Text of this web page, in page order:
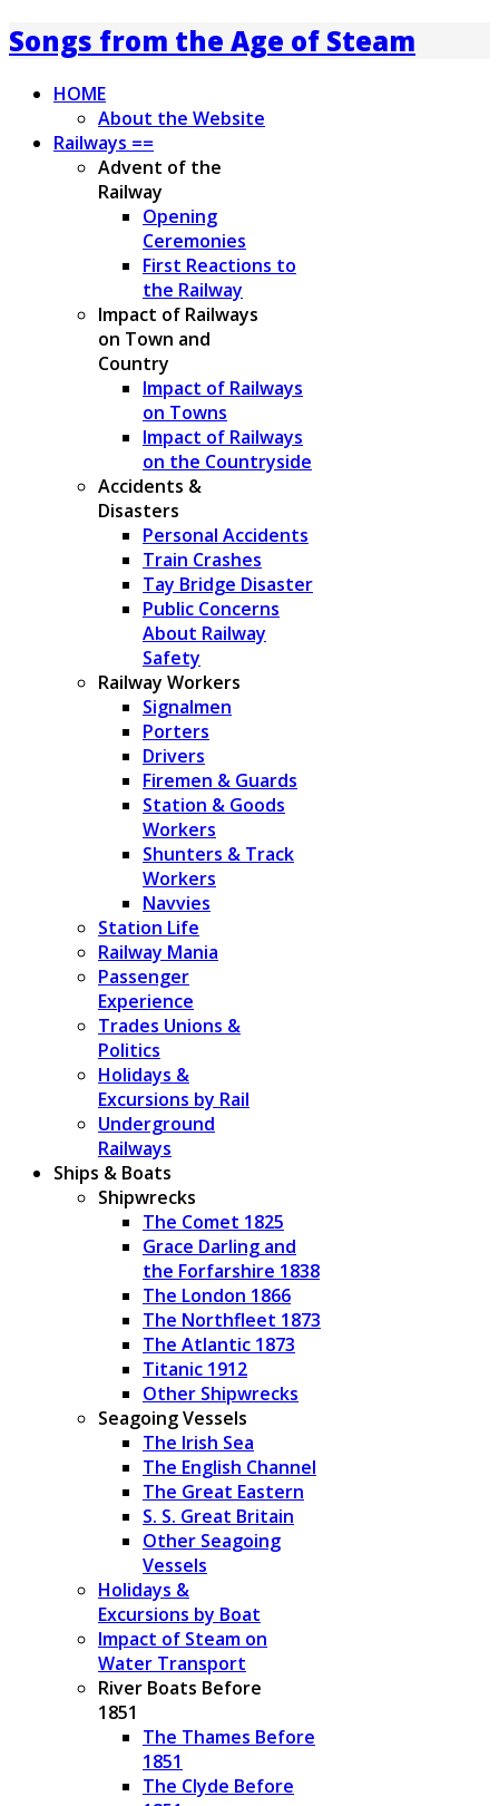
Songs from the Age of Steam
HOME
About the Website
Railways ==
Advent of the
Railway
Opening
Ceremonies
First Reactions to
the Railway
Impact of Railways
on Town and
Country
Impact of Railways
on Towns
Impact of Railways
on the Countryside
Accidents &
Disasters
Personal Accidents
Train Crashes
Tay Bridge Disaster
Public Concerns
About Railway
Safety
Railway Workers
Signalmen
Porters
Drivers
Firemen & Guards
Station & Goods
Workers
Shunters & Track
Workers
Navvies
Station Life
Railway Mania
Passenger
Experience
Trades Unions &
Politics
Holidays &
Excursions by Rail
Underground
Railways
Ships & Boats
Shipwrecks
The Comet 1825
Grace Darling and
the Forfarshire 1838
The London 1866
The Northfleet 1873
The Atlantic 1873
Titanic 1912
Other Shipwrecks
Seagoing Vessels
The Irish Sea
The English Channel
The Great Eastern
S. S. Great Britain
Other Seagoing
Vessels
Holidays &
Excursions by Boat
Impact of Steam on
Water Transport
River Boats Before
1851
The Thames Before
1851
The Clyde Before